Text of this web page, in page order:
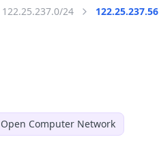
122.25.237.0/24 122.25.237.56
Open Computer Network